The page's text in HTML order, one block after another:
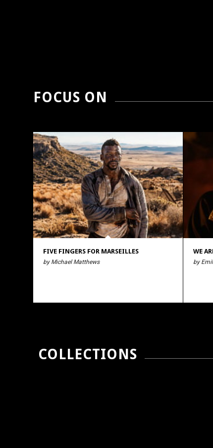
FOCUS ON
FIVE FINGERS FOR MARSEILLES
by Michael Matthews
WE
by
COLLECTIONS